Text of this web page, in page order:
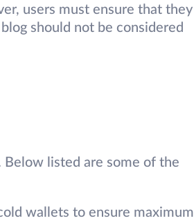
users must ensure that they
should not be considered
Below listed are some of the
wallets to ensure maximum